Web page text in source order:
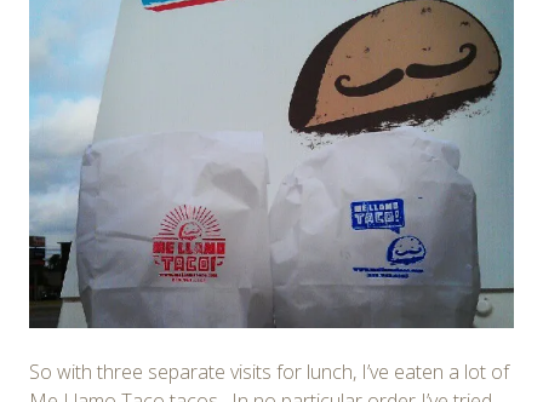
So with three separate visits for lunch, I’ve eaten a lot of